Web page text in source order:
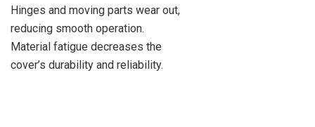
Hinges and moving parts wear out,
reducing smooth operation.
Material fatigue decreases the
cover’s durability and reliability.